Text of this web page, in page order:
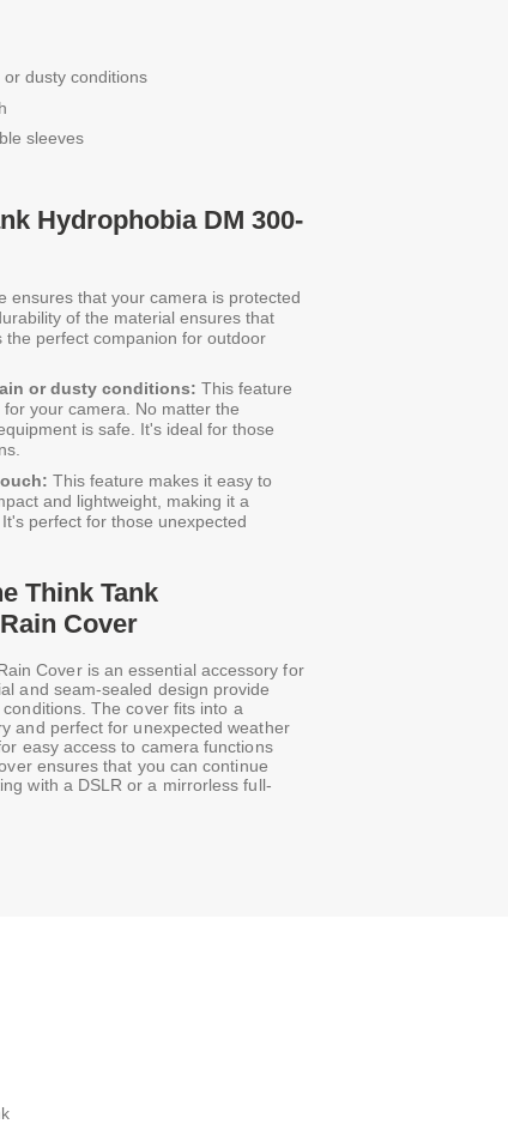
dusty conditions
sleeves
Hydrophobia DM 300-
ensures that your camera is protected
of the material ensures that
perfect companion for outdoor
or dusty conditions: This feature
your camera. No matter the
is safe. It's ideal for those
This feature makes it easy to
and lightweight, making it a
perfect for those unexpected
Think Tank
Cover
Cover is an essential accessory for
and seam-sealed design provide
The cover fits into a
and perfect for unexpected weather
easy access to camera functions
ensures that you can continue
with a DSLR or a mirrorless full-